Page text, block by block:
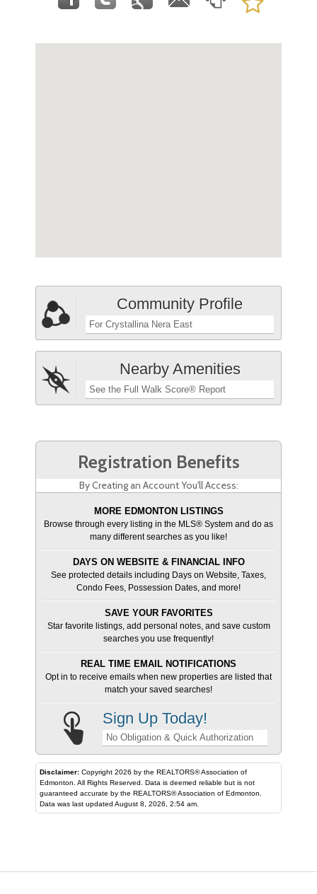
Community Profile
For Crystallina Nera East
Nearby Amenities
See the Full Walk Score® Report
Registration Benefits
By Creating an Account You'll Access:
MORE EDMONTON LISTINGS
Browse through every listing in the MLS® System and do as
many different searches as you like!
DAYS ON WEBSITE & FINANCIAL INFO
See protected details including Days on Website, Taxes,
Condo Fees, Possession Dates, and more!
SAVE YOUR FAVORITES
Star favorite listings, add personal notes, and save custom
searches you use frequently!
REAL TIME EMAIL NOTIFICATIONS
Opt in to receive emails when new properties are listed that
match your saved searches!
Sign Up Today!
No Obligation & Quick Authorization
Disclaimer: Copyright 2026 by the REALTORS® Association of
Edmonton. All Rights Reserved. Data is deemed reliable but is not
guaranteed accurate by the REALTORS® Association of Edmonton.
Data was last updated August 8, 2026, 2:54 am.